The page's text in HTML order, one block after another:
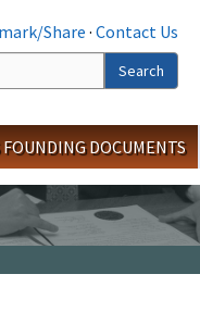
Share · Contact Us
Search
DOCUMENTS